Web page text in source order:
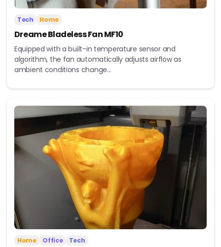
Tech Home
Dreame Bladeless Fan MF10
Equipped with a built-in temperature sensor and
algorithm, the fan automatically adjusts airflow as
ambient conditions change...
Home Office Tech